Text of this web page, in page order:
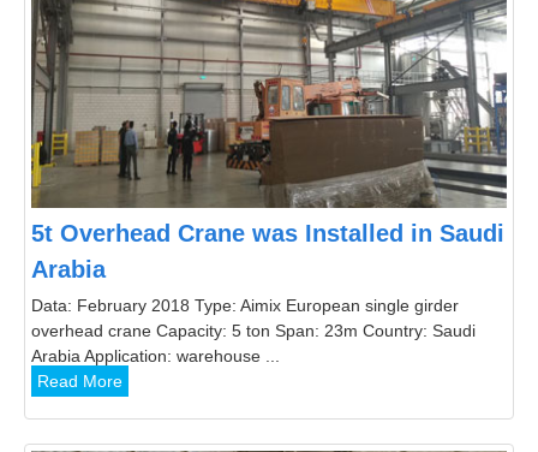
5t Overhead Crane was Installed in Saudi
Arabia
Data: February 2018 Type: Aimix European single girder
overhead crane Capacity: 5 ton Span: 23m Country: Saudi
Arabia Application: warehouse ...
Read More